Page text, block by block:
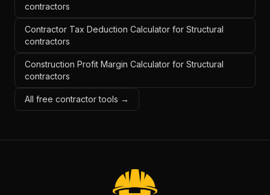
contractors
Contractor Tax Deduction Calculator for Structural
contractors
Construction Profit Margin Calculator for Structural
contractors
All free contractor tools →